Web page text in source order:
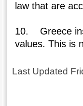
law that are
10. Greece
values. This is
Last Updated